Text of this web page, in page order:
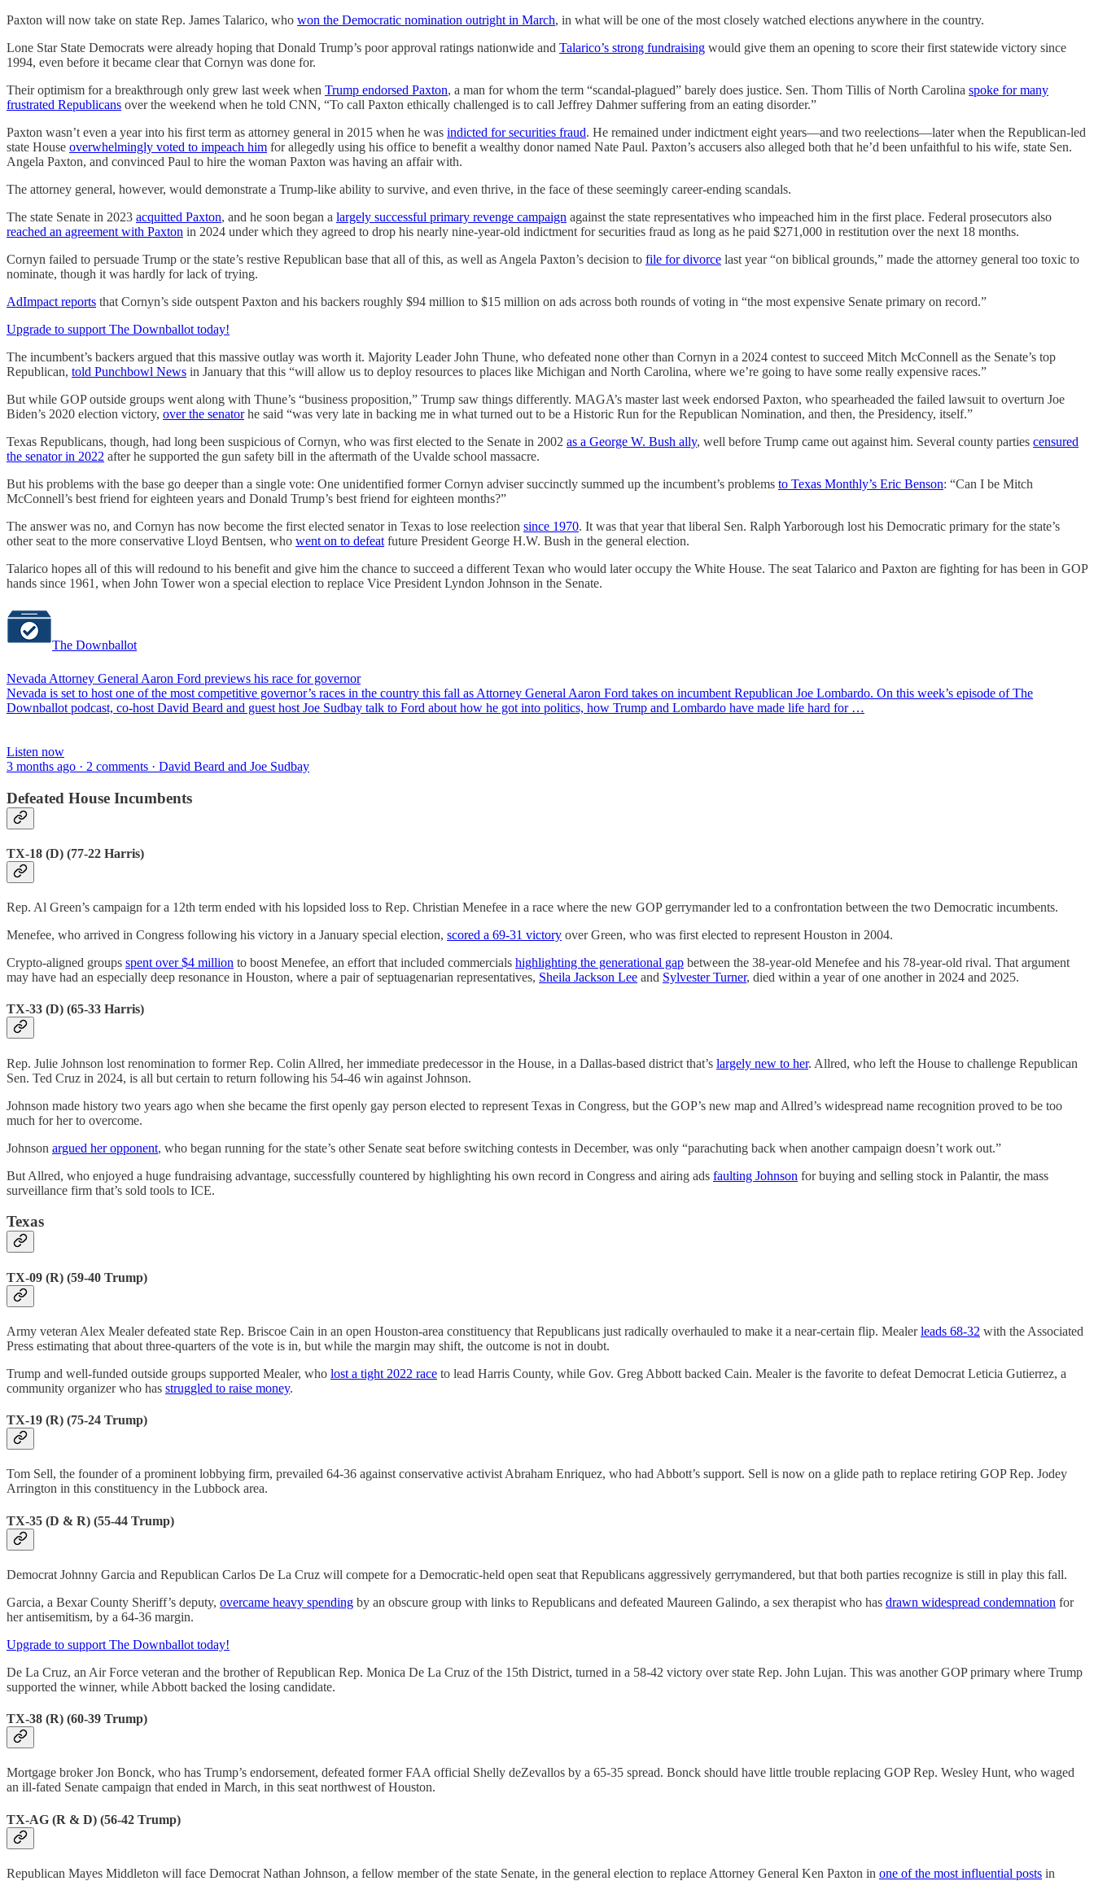
Paxton will now take on state Rep. James Talarico, who won the Democratic nomination outright in March, in what will be one of the most closely watched elections anywhere in the country.
Lone Star State Democrats were already hoping that Donald Trump’s poor approval ratings nationwide and Talarico’s strong fundraising would give them an opening to score their first statewide victory since
1994, even before it became clear that Cornyn was done for.
Their optimism for a breakthrough only grew last week when Trump endorsed Paxton, a man for whom the term “scandal-plagued” barely does justice. Sen. Thom Tillis of North Carolina spoke for many
frustrated Republicans over the weekend when he told CNN, “To call Paxton ethically challenged is to call Jeffrey Dahmer suffering from an eating disorder.”
Paxton wasn’t even a year into his first term as attorney general in 2015 when he was indicted for securities fraud. He remained under indictment eight years—and two reelections—later when the Republican-led
state House overwhelmingly voted to impeach him for allegedly using his office to benefit a wealthy donor named Nate Paul. Paxton’s accusers also alleged both that he’d been unfaithful to his wife, state Sen.
Angela Paxton, and convinced Paul to hire the woman Paxton was having an affair with.
The attorney general, however, would demonstrate a Trump-like ability to survive, and even thrive, in the face of these seemingly career-ending scandals.
The state Senate in 2023 acquitted Paxton, and he soon began a largely successful primary revenge campaign against the state representatives who impeached him in the first place. Federal prosecutors also
reached an agreement with Paxton in 2024 under which they agreed to drop his nearly nine-year-old indictment for securities fraud as long as he paid $271,000 in restitution over the next 18 months.
Cornyn failed to persuade Trump or the state’s restive Republican base that all of this, as well as Angela Paxton’s decision to file for divorce last year “on biblical grounds,” made the attorney general too toxic to
nominate, though it was hardly for lack of trying.
AdImpact reports that Cornyn’s side outspent Paxton and his backers roughly $94 million to $15 million on ads across both rounds of voting in “the most expensive Senate primary on record.”
Upgrade to support The Downballot today!
The incumbent’s backers argued that this massive outlay was worth it. Majority Leader John Thune, who defeated none other than Cornyn in a 2024 contest to succeed Mitch McConnell as the Senate’s top
Republican, told Punchbowl News in January that this “will allow us to deploy resources to places like Michigan and North Carolina, where we’re going to have some really expensive races.”
But while GOP outside groups went along with Thune’s “business proposition,” Trump saw things differently. MAGA’s master last week endorsed Paxton, who spearheaded the failed lawsuit to overturn Joe
Biden’s 2020 election victory, over the senatorhe said “was very late in backing me in what turned out to be a Historic Run for the Republican Nomination, and then, the Presidency, itself.”
Texas Republicans, though, had long been suspicious of Cornyn, who was first elected to the Senate in 2002 as a George W. Bush ally, well before Trump came out against him. Several county parties censured
the senator in 2022 after he supported the gun safety bill in the aftermath of the Uvalde school massacre.
But his problems with the base go deeper than a single vote: One unidentified former Cornyn adviser succinctly summed up the incumbent’s problems to Texas Monthly’s Eric Benson: “Can I be Mitch
McConnell’s best friend for eighteen years and Donald Trump’s best friend for eighteen months?”
The answer was no, and Cornyn has now become the first elected senator in Texas to lose reelection since 1970. It was that year that liberal Sen. Ralph Yarborough lost his Democratic primary for the state’s
other seat to the more conservative Lloyd Bentsen, who went on to defeat future President George H.W. Bush in the general election.
Talarico hopes all of this will redound to his benefit and give him the chance to succeed a different Texan who would later occupy the White House. The seat Talarico and Paxton are fighting for has been in GOP
hands since 1961, when John Tower won a special election to replace Vice President Lyndon Johnson in the Senate.
The Downballot
Nevada Attorney General Aaron Ford previews his race for governor
Nevada is set to host one of the most competitive governor’s races in the country this fall as Attorney General Aaron Ford takes on incumbent Republican Joe Lombardo. On this week’s episode of The
Downballot podcast, co-host David Beard and guest host Joe Sudbay talk to Ford about how he got into politics, how Trump and Lombardo have made life hard for …
Listen now
3 months ago · 2 comments · David Beard and Joe Sudbay
Defeated House Incumbents
TX-18 (D) (77-22 Harris)
Rep. Al Green’s campaign for a 12th term ended with his lopsided loss to Rep. Christian Menefee in a race where the new GOP gerrymander led to a confrontation between the two Democratic incumbents.
Menefee, who arrived in Congress following his victory in a January special election, scored a 69-31 victory over Green, who was first elected to represent Houston in 2004.
Crypto-aligned groups spent over $4 million to boost Menefee, an effort that included commercials highlighting the generational gap between the 38-year-old Menefee and his 78-year-old rival. That argument
may have had an especially deep resonance in Houston, where a pair of septuagenarian representatives, Sheila Jackson Lee and Sylvester Turner, died within a year of one another in 2024 and 2025.
TX-33 (D) (65-33 Harris)
Rep. Julie Johnson lost renomination to former Rep. Colin Allred, her immediate predecessor in the House, in a Dallas-based district that’s largely new to her. Allred, who left the House to challenge Republican
Sen. Ted Cruz in 2024, is all but certain to return following his 54-46 win against Johnson.
Johnson made history two years ago when she became the first openly gay person elected to represent Texas in Congress, but the GOP’s new map and Allred’s widespread name recognition proved to be too
much for her to overcome.
Johnson argued her opponent, who began running for the state’s other Senate seat before switching contests in December, was only “parachuting back when another campaign doesn’t work out.”
But Allred, who enjoyed a huge fundraising advantage, successfully countered by highlighting his own record in Congress and airing ads faulting Johnson for buying and selling stock in Palantir, the mass
surveillance firm that’s sold tools to ICE.
Texas
TX-09 (R) (59-40 Trump)
Army veteran Alex Mealer defeated state Rep. Briscoe Cain in an open Houston-area constituency that Republicans just radically overhauled to make it a near-certain flip. Mealerleads 68-32 with the Associated
Press estimating that about three-quarters of the vote is in, but while the margin may shift, the outcome is not in doubt.
Trump and well-funded outside groups supported Mealer, who lost a tight 2022 race to lead Harris County, while Gov. Greg Abbott backed Cain. Mealer is the favorite to defeat Democrat Leticia Gutierrez, a
community organizer who has struggled to raise money.
TX-19 (R) (75-24 Trump)
Tom Sell, the founder of a prominent lobbying firm, prevailed 64-36 against conservative activist Abraham Enriquez, who had Abbott’s support. Sell is now on a glide path to replace retiring GOP Rep. Jodey
Arrington in this constituency in the Lubbock area.
TX-35 (D & R) (55-44 Trump)
Democrat Johnny Garcia and Republican Carlos De La Cruz will compete for a Democratic-held open seat that Republicans aggressively gerrymandered, but that both parties recognize is still in play this fall.
Garcia, a Bexar County Sheriff’s deputy, overcame heavy spending by an obscure group with links to Republicans and defeated Maureen Galindo, a sex therapist who has drawn widespread condemnation for
her antisemitism, by a 64-36 margin.
Upgrade to support The Downballot today!
De La Cruz, an Air Force veteran and the brother of Republican Rep. Monica De La Cruz of the 15th District, turned in a 58-42 victory over state Rep. John Lujan. This was another GOP primary where Trump
supported the winner, while Abbott backed the losing candidate.
TX-38 (R) (60-39 Trump)
Mortgage broker Jon Bonck, who has Trump’s endorsement, defeated former FAA official Shelly deZevallos by a 65-35 spread. Bonck should have little trouble replacing GOP Rep. Wesley Hunt, who waged
an ill-fated Senate campaign that ended in March, in this seat northwest of Houston.
TX-AG (R & D) (56-42 Trump)
Republican Mayes Middleton will face Democrat Nathan Johnson, a fellow member of the state Senate, in the general election to replace Attorney General Ken Paxton in one of the most influential posts in